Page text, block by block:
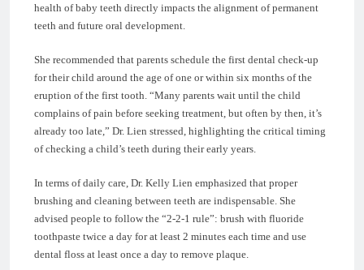
health of baby teeth directly impacts the alignment of permanent
teeth and future oral development.
She recommended that parents schedule the first dental check-up
for their child around the age of one or within six months of the
eruption of the first tooth. “Many parents wait until the child
complains of pain before seeking treatment, but often by then, it’s
already too late,” Dr. Lien stressed, highlighting the critical timing
of checking a child’s teeth during their early years.
In terms of daily care, Dr. Kelly Lien emphasized that proper
brushing and cleaning between teeth are indispensable. She
advised people to follow the “2-2-1 rule”: brush with fluoride
toothpaste twice a day for at least 2 minutes each time and use
dental floss at least once a day to remove plaque.